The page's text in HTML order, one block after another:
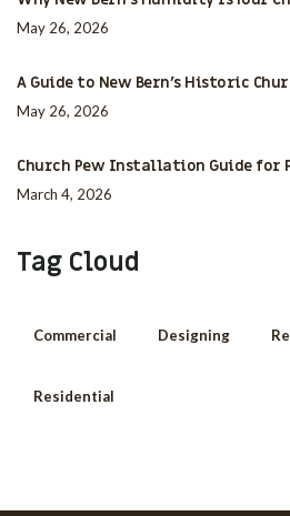
May 26, 2026
A Guide to New Bern’s Historic
May 26, 2026
Church Pew Installation Guide for
March 4, 2026
Tag Cloud
Commercial Designing
Residential